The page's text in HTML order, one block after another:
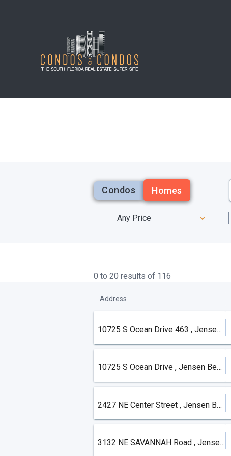
Condos Homes
Any Price
0 to 20 results of 116
Address
10725 S Ocean Drive 463 , Jensen Beach
10725 S Ocean Drive , Jensen Beach
2427 NE Center Street , Jensen Beach
3132 NE SAVANNAH Road , Jensen Beach